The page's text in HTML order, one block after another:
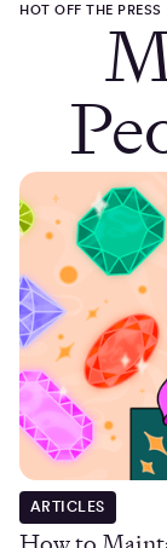
HOT OFF THE PRESS
ARTICLES